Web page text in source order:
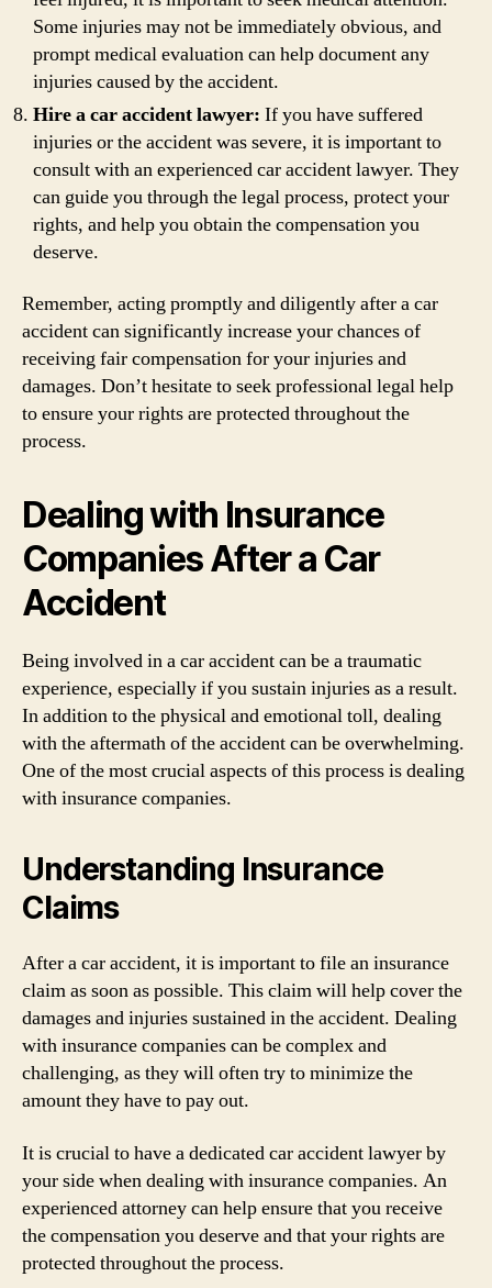
Some injuries may not be immediately obvious, and
prompt medical evaluation can help document any
injuries caused by the accident.
Hire a car accident lawyer: If you have suffered
injuries or the accident was severe, it is important to
consult with an experienced car accident lawyer. They
can guide you through the legal process, protect your
rights, and help you obtain the compensation you
deserve.
Remember, acting promptly and diligently after a car
accident can significantly increase your chances of
receiving fair compensation for your injuries and
damages. Don’t hesitate to seek professional legal help
to ensure your rights are protected throughout the
process.
Dealing with Insurance
Companies After a Car
Accident
Being involved in a car accident can be a traumatic
experience, especially if you sustain injuries as a result.
In addition to the physical and emotional toll, dealing
with the aftermath of the accident can be overwhelming.
One of the most crucial aspects of this process is dealing
with insurance companies.
Understanding Insurance
Claims
After a car accident, it is important to file an insurance
claim as soon as possible. This claim will help cover the
damages and injuries sustained in the accident. Dealing
with insurance companies can be complex and
challenging, as they will often try to minimize the
amount they have to pay out.
It is crucial to have a dedicated car accident lawyer by
your side when dealing with insurance companies. An
experienced attorney can help ensure that you receive
the compensation you deserve and that your rights are
protected throughout the process.